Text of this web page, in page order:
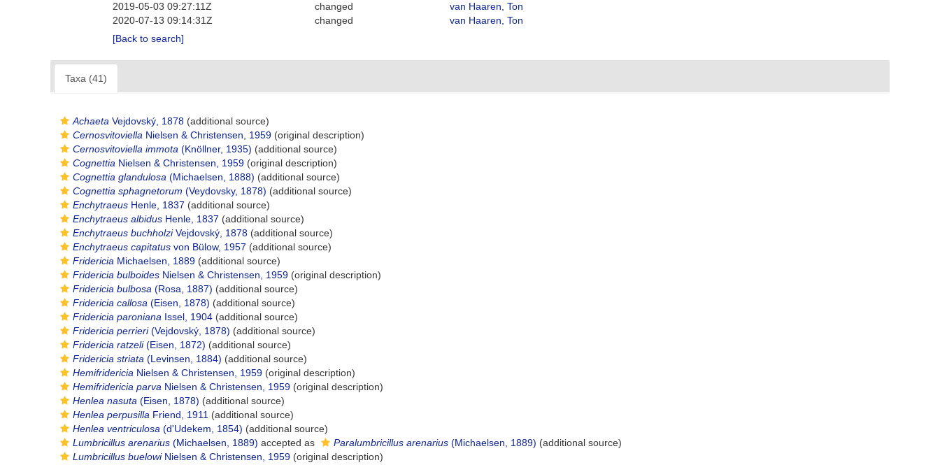
2019-05-03 09:27:11Z
changed
van Haaren, Ton
2020-07-13 09:14:31Z
changed
van Haaren, Ton
[Back to search]
Taxa (41)
Achaeta Vejdovský, 1878 (additional source)
Cernosvitoviella Nielsen & Christensen, 1959 (original description)
Cernosvitoviella immota (Knöllner, 1935) (additional source)
Cognettia Nielsen & Christensen, 1959 (original description)
Cognettia glandulosa (Michaelsen, 1888) (additional source)
Cognettia sphagnetorum (Veydovsky, 1878) (additional source)
Enchytraeus Henle, 1837 (additional source)
Enchytraeus albidus Henle, 1837 (additional source)
Enchytraeus buchholziVejdovský, 1878 (additional source)
Enchytraeus capitatus von Bülow, 1957 (additional source)
Fridericia Michaelsen, 1889 (additional source)
Fridericia bulboides Nielsen & Christensen, 1959 (original description)
Fridericia bulbosa (Rosa, 1887) (additional source)
Fridericia callosa (Eisen, 1878) (additional source)
Fridericia paroniana Issel, 1904 (additional source)
Fridericia perrieri(Vejdovský, 1878) (additional source)
Fridericia ratzeli(Eisen, 1872) (additional source)
Fridericia striata (Levinsen, 1884) (additional source)
Hemifridericia Nielsen & Christensen, 1959 (original description)
Hemifridericia parva Nielsen & Christensen, 1959 (original description)
Henlea nasuta (Eisen, 1878) (additional source)
Henlea perpusilla Friend, 1911 (additional source)
Henlea ventriculosa (d'Udekem, 1854) (additional source)
Lumbricillus arenarius (Michaelsen, 1889) accepted as Paralumbricillus arenarius (Michaelsen, 1889) (additional source)
Lumbricillus buelowiNielsen & Christensen, 1959 (original description)